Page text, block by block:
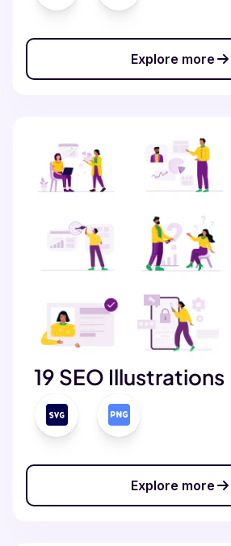
Explore more
19 SEO Illustrations
Explore more